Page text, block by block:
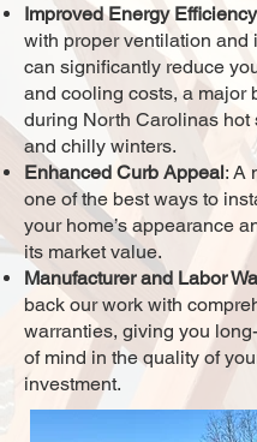
Improved Energy Efficiency
with proper ventilation and
can significantly reduce
and cooling costs, a major
during North Carolinas hot
and chilly winters.
Enhanced Curb Appeal: A
one of the best ways to
your home’s appearance
its market value.
Manufacturer and Labor
back our work with
warranties, giving you
of mind in the quality of
investment.